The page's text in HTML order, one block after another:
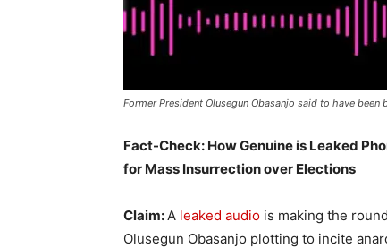
Former President Olusegun Obasanjo said to have
Fact-Check: How Genuine is Leaked
for Mass Insurrection over Elections
Claim:A leaked audio is making the
Olusegun Obasanjo plotting to incite